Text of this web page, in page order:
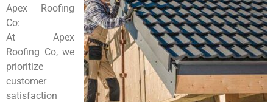
Apex Roofing
Co:
At Apex
Roofing Co, we
prioritize
customer
satisfaction